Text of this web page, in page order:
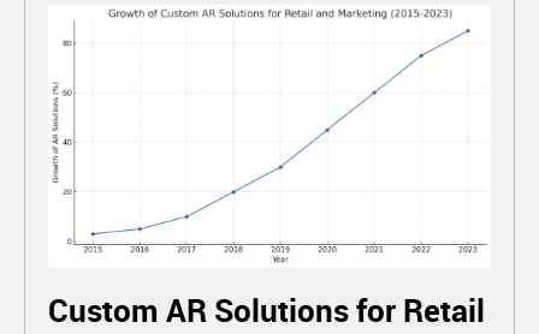
Custom AR Solutions for Retail